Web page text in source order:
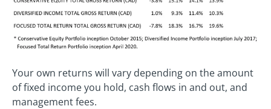
Your own returns will vary depending on the amount
of fixed income you hold, cash flows in and out, and
management fees.